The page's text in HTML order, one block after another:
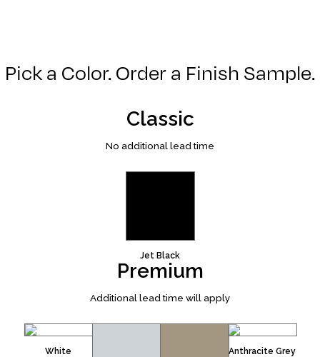
Pick a Color. Order a Finish Sample.
Classic
No additional lead time
Jet Black
Premium
Additional lead time will apply
White Anthracite Grey